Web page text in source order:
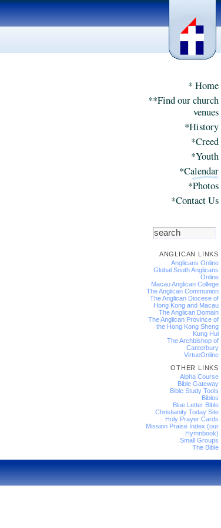
* Home
**Find our church
venues
*History
*Creed
*Youth
*Calendar
*Photos
*Contact Us
ANGLICAN LINKS
Anglicans Online
Global South Anglicans
Online
Macau Anglican College
The Anglican Communion
The Anglican Diocese of
Hong Kong and Macau
The Anglican Domain
The Anglican Province of
the Hong Kong Sheng
Kung Hui
The Archbishop of
Canterbury
VirtueOnline
OTHER LINKS
Alpha Course
Bible Gateway
Bible Study Tools
Biblos
Blue Letter Bible
Christianity Today Site
Holy Prayer Cards
Mission Praise Index (our
Hymnbook)
Small Groups
The Bible